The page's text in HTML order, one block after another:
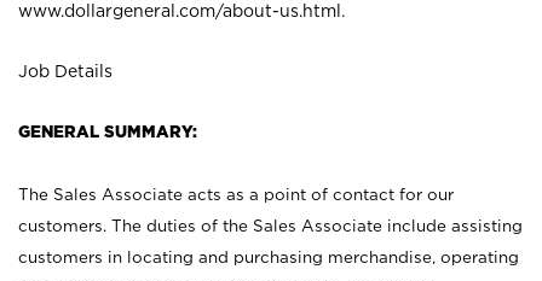
www.dollargeneral.com/about-us.html .
Job Details
GENERAL SUMMARY:
The Sales Associate acts as a point of contact for our
customers. The duties of the Sales Associate include assisting
customers in locating and purchasing merchandise, operating